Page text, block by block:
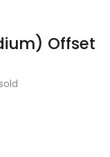
Offset
sold